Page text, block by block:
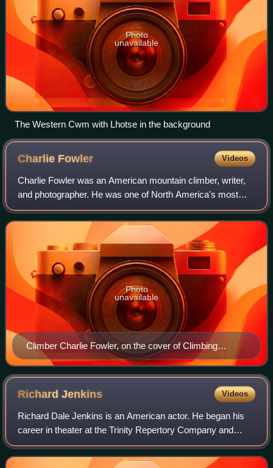
Photo
unavailable
The Western Cwm with Lhotse in the background
Charlie Fowler Videos
Charlie Fowler was an American mountain climber, writer,
and photographer. He was one of North America's most
experienced mountain climbers, and successfully climbed
many of the world's highest peaks.
Climber Charlie Fowler, on the cover of Climbing
Magazine August/September 1993
Photo
unavailable
RichardJenkins Videos
Richard Dale Jenkins is an American actor. He began his
career in theater at the Trinity Repertory Company and
made his film debut in 1974. He has worked steadily in film
and television since the 1980